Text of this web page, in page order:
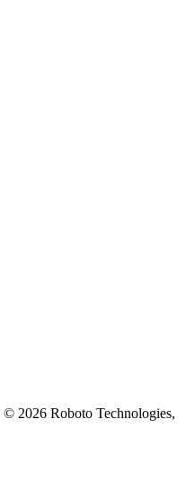
© 2026 Roboto Technologies,